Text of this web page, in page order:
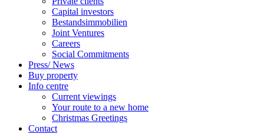
Capital investors
Bestandsimmobilien
Joint Ventures
Careers
Social Commitments
Press/ News
Buy property
Info centre
Current viewings
Your route to a new home
Christmas Greetings
Contact